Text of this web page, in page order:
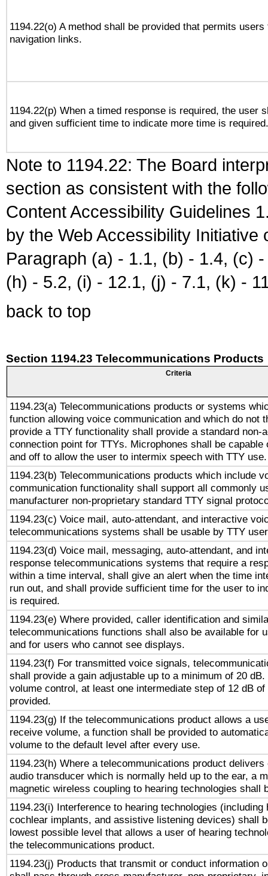
1194.22(o) A method shall be provided that permits
navigation links.
1194.22(p) When a timed response is required, the user
and given sufficient time to indicate more time is required.
Note to 1194.22: The Board
section as consistent with the
Content Accessibility Guidelines
by the Web Accessibility
Paragraph (a) - 1.1, (b) - 1.4, (c)
(h) - 5.2, (i) - 12.1, (j) - 7.1, (k) -
back to top
Section 1194.23 Telecommunications Products
Criteria
1194.23(a) Telecommunications products or systems
function allowing voice communication and which do not
provide a TTY functionality shall provide a standard non-
connection point for TTYs. Microphones shall be capable
and off to allow the user to intermix speech with TTY use.
1194.23(b) Telecommunications products which include
communication functionality shall support all commonly
manufacturer non-proprietary standard TTY signal
1194.23(c) Voice mail, auto-attendant, and interactive
telecommunications systems shall be usable by TTY
1194.23(d) Voice mail, messaging, auto-attendant, and
response telecommunications systems that require a
within a time interval, shall give an alert when the time
run out, and shall provide sufficient time for the user to
is required.
1194.23(e) Where provided, caller identification and
telecommunications functions shall also be available for
and for users who cannot see displays.
1194.23(f) For transmitted voice signals,
shall provide a gain adjustable up to a minimum of 20
volume control, at least one intermediate step of 12 dB
provided.
1194.23(g) If the telecommunications product allows a
receive volume, a function shall be provided to
volume to the default level after every use.
1194.23(h) Where a telecommunications product delivers
audio transducer which is normally held up to the ear, a
magnetic wireless coupling to hearing technologies shall
1194.23(i) Interference to hearing technologies (including
cochlear implants, and assistive listening devices) shall
lowest possible level that allows a user of hearing
the telecommunications product.
1194.23(j) Products that transmit or conduct information